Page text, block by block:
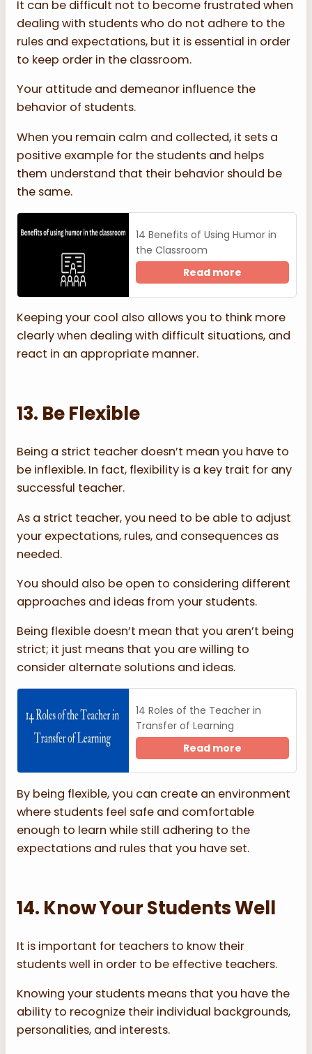
It can be difficult not to become frustrated when
dealing with students who do not adhere to the
rules and expectations, but it is essential in order
to keep order in the classroom.
Your attitude and demeanor influence the
behavior of students.
When you remain calm and collected, it sets a
positive example for the students and helps
them understand that their behavior should be
the same.
14 Benefits of Using Humor in
the Classroom
Read more
Keeping your cool also allows you to think more
clearly when dealing with difficult situations, and
react in an appropriate manner.
13. Be Flexible
Being a strict teacher doesn’t mean you have to
be inflexible. In fact, flexibility is a key trait for any
successful teacher.
As a strict teacher, you need to be able to adjust
your expectations, rules, and consequences as
needed.
You should also be open to considering different
approaches and ideas from your students.
Being flexible doesn’t mean that you aren’t being
strict; it just means that you are willing to
consider alternate solutions and ideas.
14 Roles of the Teacher in
Transfer of Learning
Read more
By being flexible, you can create an environment
where students feel safe and comfortable
enough to learn while still adhering to the
expectations and rules that you have set.
14. Know Your Students Well
It is important for teachers to know their
students well in order to be effective teachers.
Knowing your students means that you have the
ability to recognize their individual backgrounds,
personalities, and interests.